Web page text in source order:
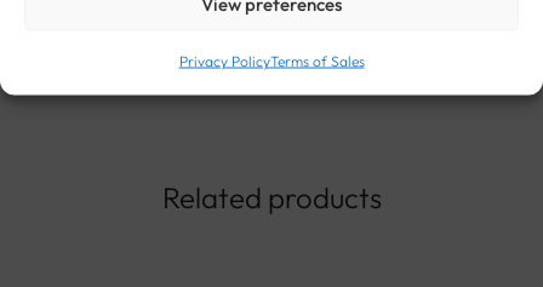
Privacy PolicyTerms of Sales
Related products